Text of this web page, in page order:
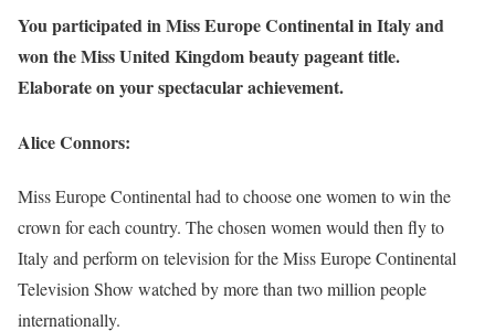
You participated in Miss Europe Continental in Italy and
won the Miss United Kingdom beauty pageant title.
Elaborate on your spectacular achievement.
Alice Connors:
Miss Europe Continental had to choose one women to win the
crown for each country. The chosen women would then fly to
Italy and perform on television for the Miss Europe Continental
Television Show watched by more than two million people
internationally.